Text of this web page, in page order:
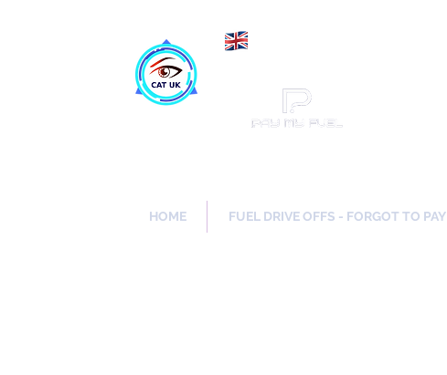
HOME FUEL DRIVE OFFS - FORGOT TO PAY